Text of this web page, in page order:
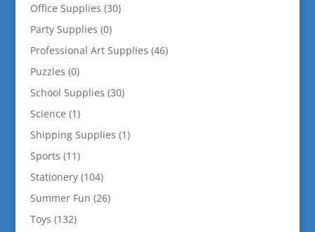
Office Supplies (30)
Party Supplies (0)
Professional Art Supplies (46)
Puzzles (0)
School Supplies (30)
Science (1)
Shipping Supplies (1)
Sports (11)
Stationery (104)
Summer Fun (26)
Toys (132)